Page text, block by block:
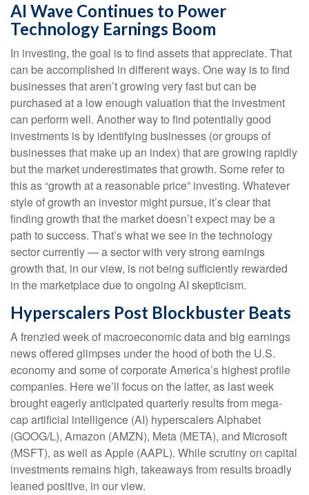
AI Wave Continues to Power
Technology Earnings Boom
In investing, the goal is to find assets that appreciate. That
can be accomplished in different ways. One way is to find
businesses that aren’t growing very fast but can be
purchased at a low enough valuation that the investment
can perform well. Another way to find potentially good
investments is by identifying businesses (or groups of
businesses that make up an index) that are growing rapidly
but the market underestimates that growth. Some refer to
this as “growth at a reasonable price” investing. Whatever
style of growth an investor might pursue, it’s clear that
finding growth that the market doesn’t expect may be a
path to success. That’s what we see in the technology
sector currently — a sector with very strong earnings
growth that, in our view, is not being sufficiently rewarded
in the marketplace due to ongoing AI skepticism.
Hyperscalers Post Blockbuster Beats
A frenzied week of macroeconomic data and big earnings
news offered glimpses under the hood of both the U.S.
economy and some ofcorporate America’s highest profile
companies. Herewe’ll focus on the latter, as last week
brought eagerly anticipated quarterly results from mega-
cap artificial intelligence (AI) hyperscalers Alphabet
(GOOG/L), Amazon (AMZN), Meta (META), and Microsoft
(MSFT), as well as Apple (AAPL). While scrutiny on capital
investments remains high, takeaways from results broadly
leaned positive, in our view.